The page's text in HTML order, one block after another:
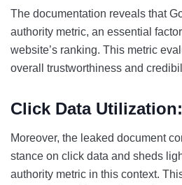
The documentation reveals that
authority metric, an essential
website’s ranking. This metric
overall trustworthiness and
Click Data
Moreover, the leaked document
stance on click data and sheds
authority metric in this context.